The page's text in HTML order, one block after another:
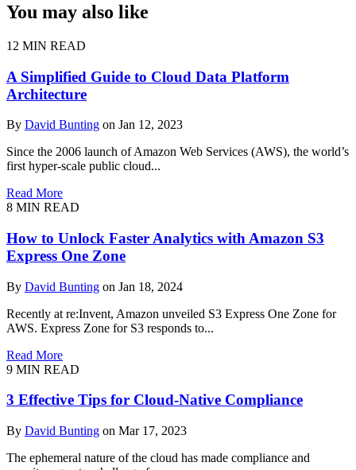
You may also like
12 MIN READ
A Simplified Guide to Cloud Data Platform
Architecture
By David Bunting on Jan 12, 2023
Since the 2006 launch of Amazon Web Services (AWS), the world’s
first hyper-scale public cloud...
Read More
8 MIN READ
How to Unlock Faster Analytics with Amazon S3
Express One Zone
By David Bunting on Jan 18, 2024
Recently at re:Invent, Amazon unveiled S3 Express One Zone for
AWS. Express Zone for S3 responds to...
Read More
9 MIN READ
3 Effective Tips for Cloud-Native Compliance
By David Bunting on Mar 17, 2023
The ephemeral nature of the cloud has made compliance and